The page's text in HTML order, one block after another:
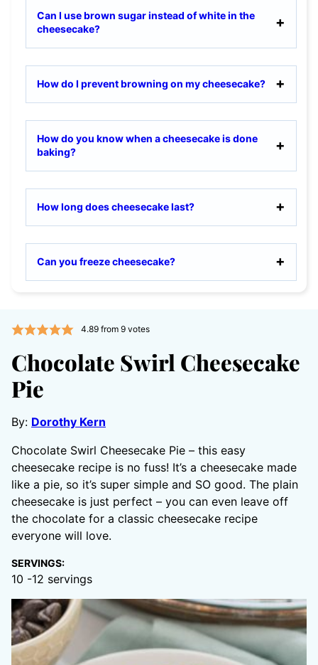
Can I use brown sugar instead of white in the
cheesecake?
How do I prevent browning on my cheesecake?
How do you know when a cheesecake is done
baking?
How long does cheesecake last?
Can you freeze cheesecake?
4.89from 9votes
Chocolate Swirl Cheesecake
Pie
By: Dorothy Kern
Chocolate Swirl Cheesecake Pie – this easy
cheesecake recipe is no fuss! It’s a cheesecake made
like a pie, so it’s super simple and SO good. The plain
cheesecake is just perfect – you can even leave off
the chocolate for a classic cheesecake recipe
everyone will love.
SERVINGS:
10 -12 servings